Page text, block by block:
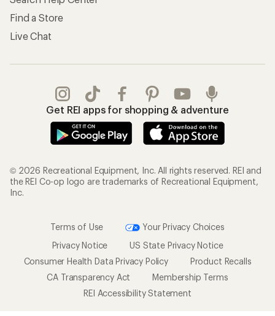
Find a Store
Live Chat
Get REI apps for shopping & adventure
© 2026 Recreational Equipment, Inc. All rights reserved. REI and
the REI Co-op logo are trademarks of Recreational Equipment,
Inc.
Terms of Use
Your Privacy Choices
Privacy Notice
US State Privacy Notice
Consumer Health Data Privacy Policy
Product Recalls
CA Transparency Act
Membership Terms
REI Accessibility Statement